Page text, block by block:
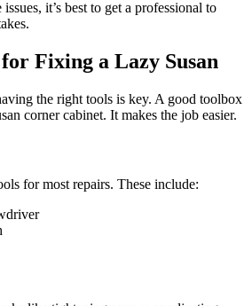
it’s best to get a professional to
Fixing a Lazy Susan
the right tools is key. A good toolbox
corner cabinet. It makes the job easier.
for most repairs. These include: